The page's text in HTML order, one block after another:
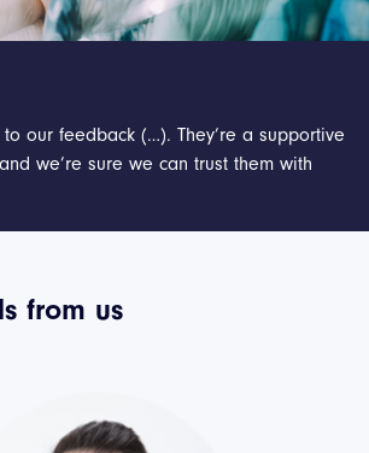
our feedback (…). They’re a supportive
we’re sure we can trust them with
from us